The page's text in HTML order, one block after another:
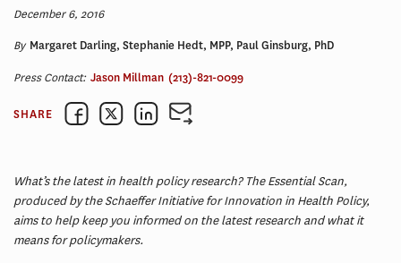
December 6, 2016
By Margaret Darling, Stephanie Hedt, MPP, Paul Ginsburg, PhD
Press Contact: Jason Millman (213)-821-0099
SHARE
What’s the latest in health policy research? The Essential Scan,
produced by the Schaeffer Initiative for Innovation in Health Policy,
aims to help keep you informed on the latest research and what it
means for policymakers.